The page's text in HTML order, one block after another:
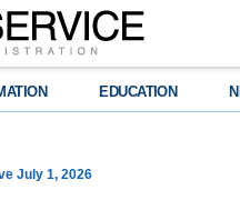
EDUCATION
July 1, 2026